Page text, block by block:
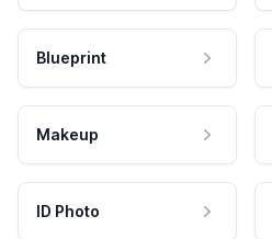
Blueprint
Makeup
ID Photo